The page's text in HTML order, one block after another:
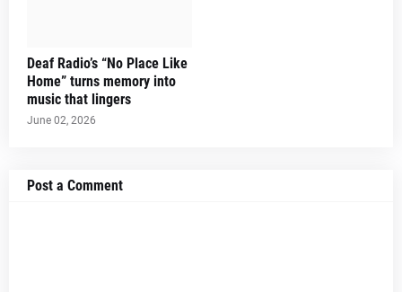
Deaf Radio’s “No Place Like
Home” turns memory into
music that lingers
June 02, 2026
Post a Comment